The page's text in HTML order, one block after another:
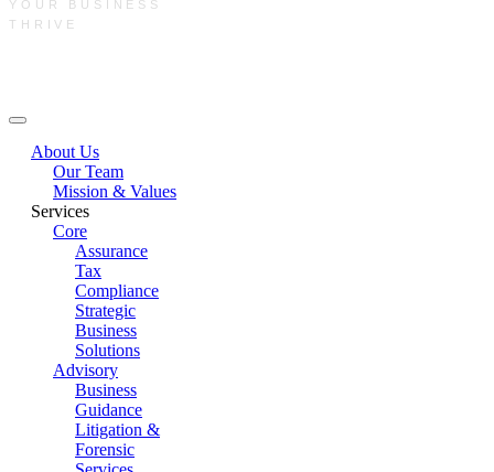
YOUR BUSINESS
THRIVE
About Us
Our Team
Mission & Values
Services
Core
Assurance
Tax
Compliance
Strategic
Business
Solutions
Advisory
Business
Guidance
Litigation &
Forensic